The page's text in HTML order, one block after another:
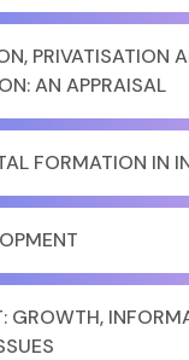
PRIVATISATION
AN APPRAISAL
FORMATION IN
GROWTH,